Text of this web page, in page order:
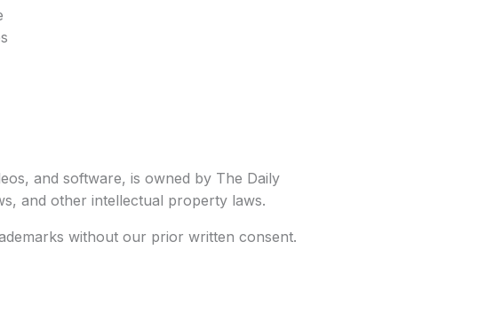
and software, is owned by The Daily
and other intellectual property laws.
without our prior written consent.